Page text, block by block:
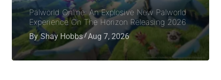
Palworld Online: An Explosive New Palworld
Experience On The Horizon Releasing 2026
By Shay Hobbs Aug 7, 2026